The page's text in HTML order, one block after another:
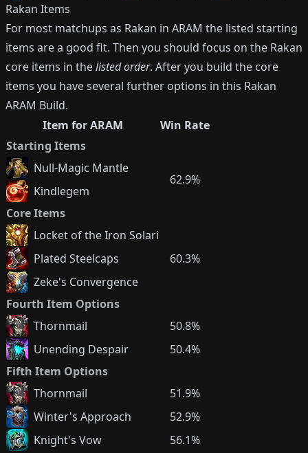
Rakan Items
For most matchups as Rakan in ARAM the listed starting
items are a good fit. Then you should focus on the Rakan
core items in thelisted order. After you build the core
items you have several further options in this Rakan
ARAM Build.
Item for ARAM
Win Rate
Starting Items
Null-Magic Mantle
62.9%
Kindlegem
Core Items
Locket of the Iron Solari
60.3%
Plated Steelcaps
Zeke's Convergence
Fourth Item Options
Thornmail
50.8%
Unending Despair
50.4%
Fifth Item Options
Thornmail
51.9%
Winter's Approach
52.9%
Knight's Vow
56.1%